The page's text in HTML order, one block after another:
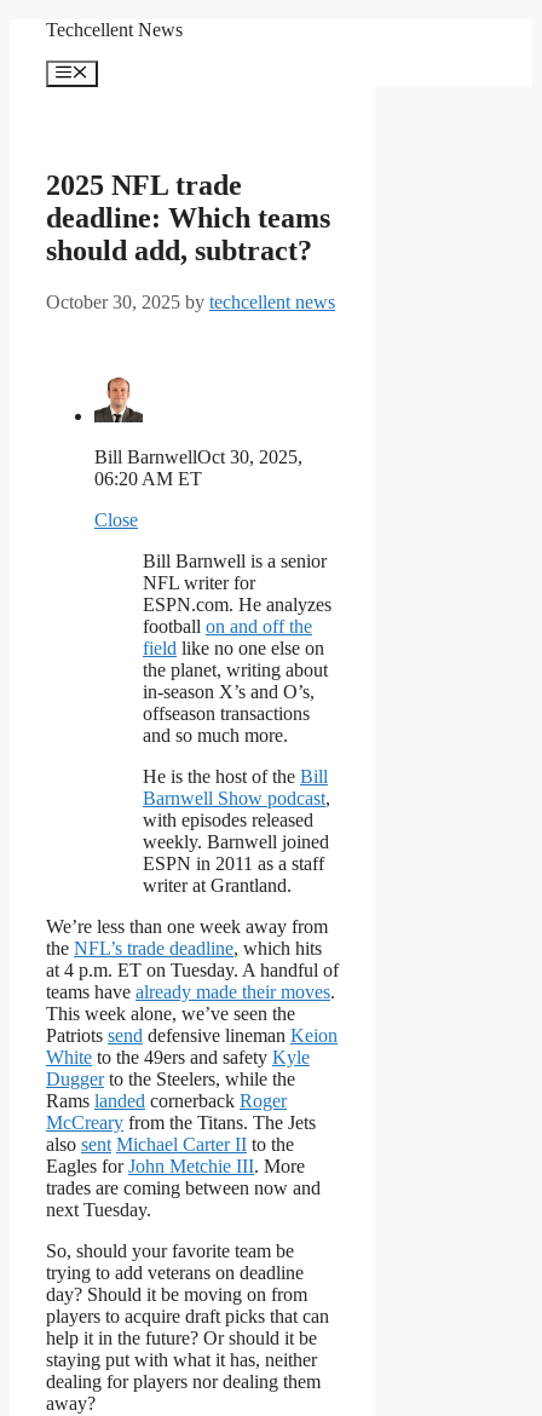
content
Techcellent News
Menu
2025 NFL trade
deadline: Which teams
should add, subtract?
October 30, 2025 by techcellent news
Bill BarnwellOct 30, 2025,
06:20 AM ET
Close
Bill Barnwell is a senior
NFL writer for
ESPN.com. He analyzes
football on and off the
field like no one else on
the planet, writing about
in-season X’s and O’s,
offseason transactions
and so much more.
He is the host of the Bill
Barnwell Show podcast,
with episodes released
weekly. Barnwell joined
ESPN in 2011 as a staff
writer at Grantland.
We’re less than one week away from
the NFL’s trade deadline, which hits
at 4 p.m. ET on Tuesday. A handful of
teams have already made their moves.
This week alone, we’ve seen the
Patriots send defensive lineman Keion
White to the 49ers and safety Kyle
Duggerto the Steelers, while the
Rams landed cornerback Roger
McCreary from the Titans. The Jets
also sent Michael Carter II to the
Eagles forJohn Metchie III. More
trades are coming between now and
next Tuesday.
So, should your favorite team be
trying to add veterans on deadline
day? Should it be moving on from
players to acquire draft picks that can
help it in the future? Or should it be
staying put with what it has, neither
dealing for players nor dealing them
away?